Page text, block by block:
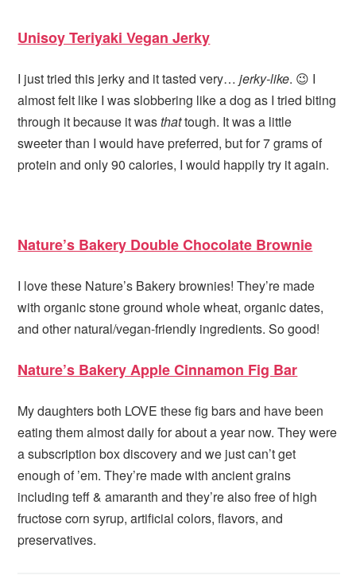
Unisoy Teriyaki Vegan Jerky
I just tried this jerky and it tasted very…jerky-like. 😉 I
almost felt like I was slobbering like a dog as I tried biting
through it because it wasthattough. It was a little
sweeter than I would have preferred, but for 7 grams of
protein and only 90 calories, I would happily try it again.
Nature’s Bakery Double Chocolate Brownie
I love these Nature’s Bakery brownies! They’re made
with organic stone ground whole wheat, organic dates,
and other natural/vegan-friendly ingredients. So good!
Nature’s Bakery Apple Cinnamon Fig Bar
My daughters both LOVE these fig bars and have been
eating them almost daily for about a year now. They were
a subscription box discovery and we just can’t get
enough of ’em. They’re made with ancient grains
including teff & amaranth and they’re also free of high
fructose corn syrup, artificial colors, flavors, and
preservatives.